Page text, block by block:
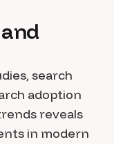
search
adoption
reveals
in modern